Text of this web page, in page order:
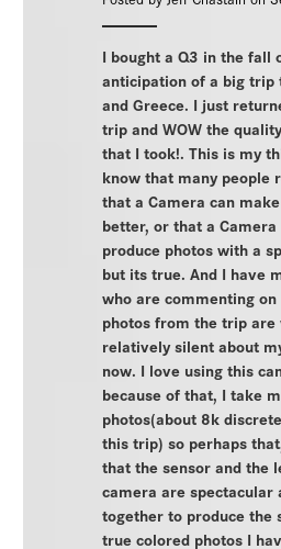
I bought a Q3 in the fall
anticipation of a big trip
and Greece. I just
trip and WOW the
that I took!. This is my
know that many people
that a Camera can
better, or that a Camera
produce photos with a
but its true. And I have
who are commenting
photos from the trip are
relatively silent about
now. I love using this
because of that, I take
photos(about 8k
this trip) so perhaps
that the sensor and the
camera are spectacular
together to produce the
true colored photos I